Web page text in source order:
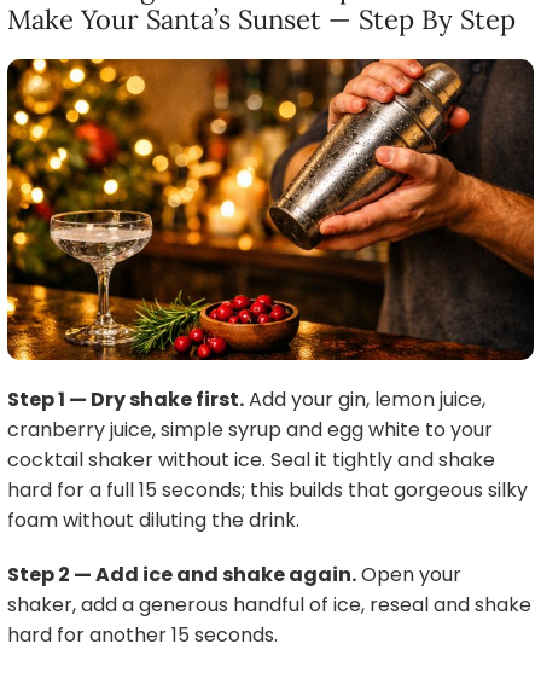
Make Your Santa’s Sunset — Step By Step
Step 1 — Dry shake first.Add your gin, lemon juice,
cranberry juice, simple syrup and egg white to your
cocktail shaker without ice. Seal it tightly and shake
hard for a full 15 seconds; this builds that gorgeous silky
foam without diluting the drink.
Step 2 — Add ice and shake again.Open your
shaker, add a generous handful of ice, reseal and shake
hard for another 15 seconds.